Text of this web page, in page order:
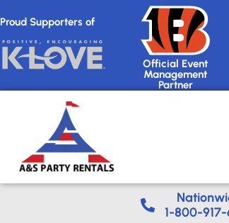
Proud Supporters of
Official Event
Management
Partner
1-800-